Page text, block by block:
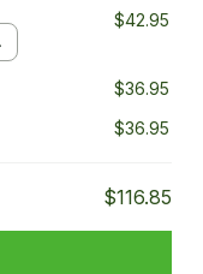
$42.95
$36.95
$36.95
$116.85